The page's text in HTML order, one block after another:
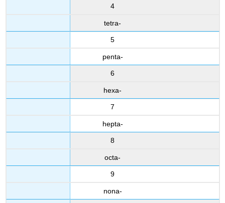
4
tetra-
5
penta-
6
hexa-
7
hepta-
8
octa-
9
nona-